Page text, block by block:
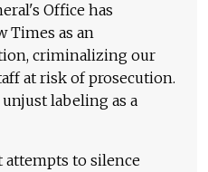
Office has
Times as an
criminalizing our
at risk of prosecution.
labeling as a
attempts to silence